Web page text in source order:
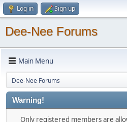
Log in Sign up
Dee-Nee Forums
Main Menu
Dee-Nee Forums
Warning!
Only registered members are